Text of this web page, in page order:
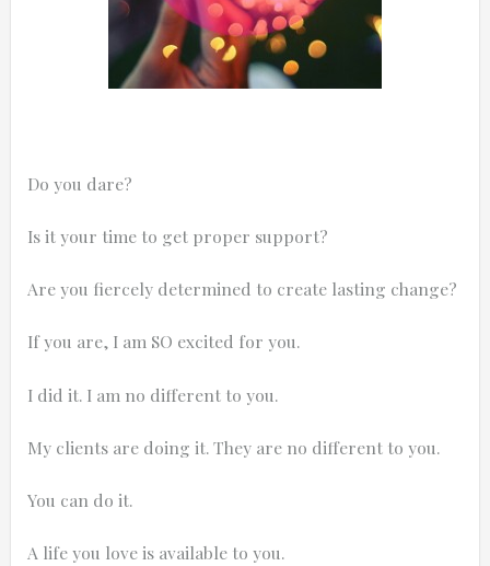
Do you dare?
Is it your time to get proper support?
Are you fiercely determined to create lasting change?
If you are, I am SO excited for you.
I did it. I am no different to you.
My clients are doing it. They are no different to you.
You can do it.
A life you love is available to you.